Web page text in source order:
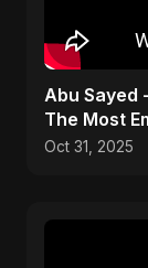
Abu Sayed
The Most
Oct 31, 2025